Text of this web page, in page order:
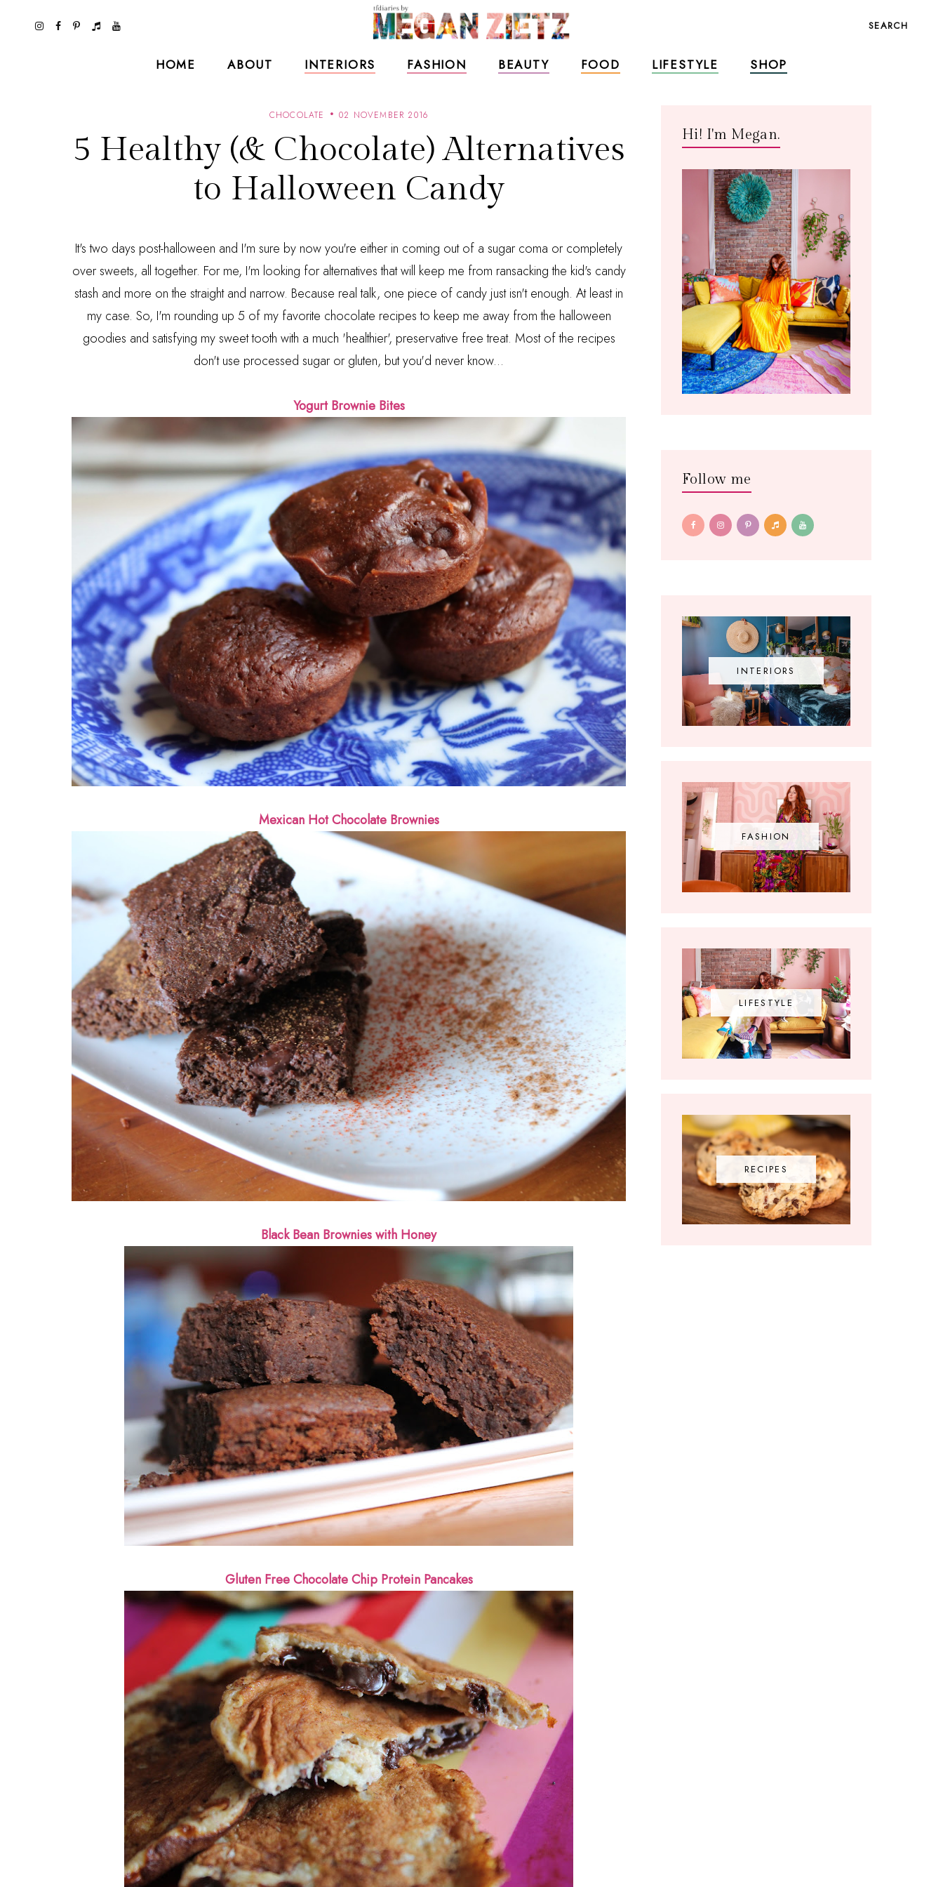
SEARCH
HOME ABOUT INTERIORS FASHION BEAUTY FOOD LIFESTYLE SHOP
CHOCOLATE 02 NOVEMBER 2016
5 Healthy (& Chocolate) Alternatives
to Halloween Candy
It's two days post-halloween and I'm sure by now you're either in coming out of a sugar coma or completely
over sweets, all together. For me, I'm looking for alternatives that will keep me from ransacking the kid's candy
stash and more on the straight and narrow. Because real talk, one piece of candy just isn't enough. At least in
my case. So, I'm rounding up 5 of my favorite chocolate recipes to keep me away from the halloween
goodies and satisfying my sweet tooth with a much 'healthier', preservative free treat. Most of the recipes
don't use processed sugar or gluten, but you'd never know...
Yogurt Brownie Bites
Mexican Hot Chocolate Brownies
Black Bean Brownies with Honey
Gluten Free Chocolate Chip Protein Pancakes
Hi! I'm Megan.
Follow me
INTERIORS
FASHION
LIFESTYLE
RECIPES